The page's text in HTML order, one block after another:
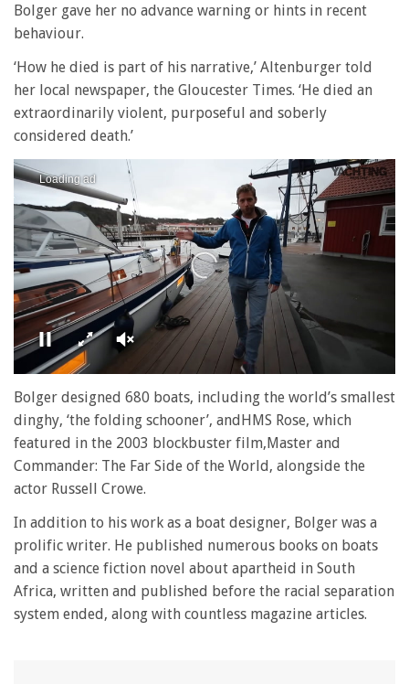
Bolger gave her no advance warning or hints in recent
behaviour.
‘How he died is part of his narrative,’ Altenburger told
her local newspaper, the Gloucester Times. ‘He died an
extraordinarily violent, purposeful and soberly
considered death.’
seconds
0
seconds
Loading ad
Bolger designed 680 boats, including the world’s smallest
dinghy, ‘the folding schooner’, andHMS Rose, which
featured in the 2003 blockbuster film,Master and
Commander: The Far Side of the World, alongside the
actor Russell Crowe.
In addition to his work as a boat designer, Bolger was a
prolific writer. He published numerous books on boats
and a science fiction novel about apartheid in South
Africa, written and published before the racial separation
system ended, along with countless magazine articles.